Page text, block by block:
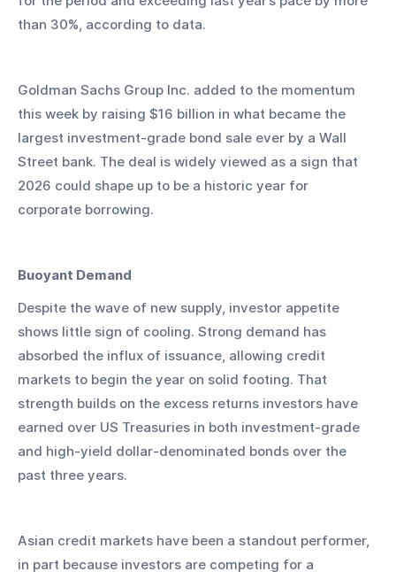
than 30%, according to data.
Goldman Sachs Group Inc. added to the momentum
this week by raising $16 billion in what became the
largest investment-grade bond sale ever by a Wall
Street bank. The deal is widely viewed as a sign that
2026 could shape up to be a historic year for
corporate borrowing.
Buoyant Demand
Despite the wave of new supply, investor appetite
shows little sign of cooling. Strong demand has
absorbed the influx of issuance, allowing credit
markets to begin the year on solid footing. That
strength builds on the excess returns investors have
earned over US Treasuries in both investment-grade
and high-yield dollar-denominated bonds over the
past three years.
Asian credit markets have been a standout performer,
in part because investors are competing for a